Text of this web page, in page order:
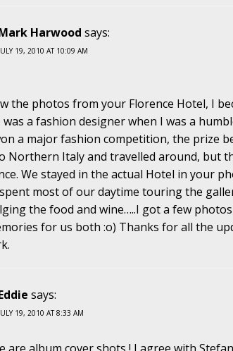
Harwood says:
19, 2010 AT 10:09 AM
the photos from your Florence Hotel, I
a fashion designer when I was a
a major fashion competition, the prize
Northern Italy and travelled around, but
We stayed in the actual Hotel in your
most of our daytime touring the
the food and wine…..I got a few
for us both :o) Thanks for all the
says:
19, 2010 AT 8:33 AM